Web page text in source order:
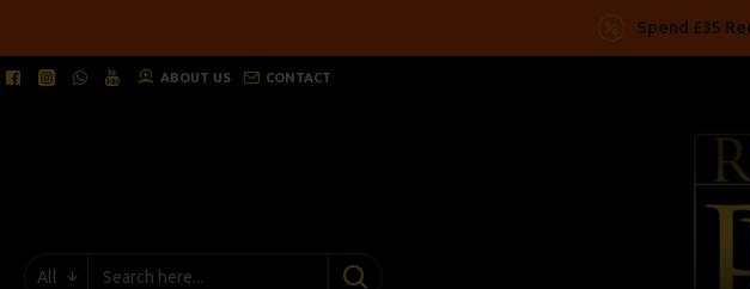
Spend £35
ABOUT US CONTACT
All